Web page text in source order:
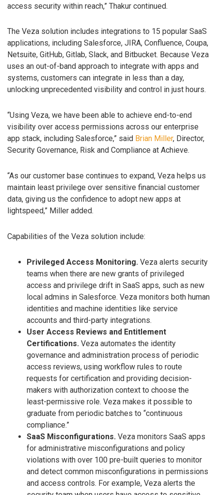
access security within reach,” Thakur continued.
The Veza solution includes integrations to 15 popular SaaS
applications, including Salesforce, JIRA, Confluence, Coupa,
Netsuite, GitHub, Gitlab, Slack, and Bitbucket. Because Veza
uses an out-of-band approach to integrate with apps and
systems, customers can integrate in less than a day,
unlocking unprecedented visibility and control in just hours.
“Using Veza, we have been able to achieve end-to-end
visibility over access permissions across our enterprise
app stack, including Salesforce,” said Brian Miller, Director,
Security Governance, Risk and Compliance at Achieve.
“As our customer base continues to expand, Veza helps us
maintain least privilege over sensitive financial customer
data, giving us the confidence to adopt new apps at
lightspeed,” Miller added.
Capabilities of the Veza solution include:
Privileged Access Monitoring. Veza alerts security
teams when there are new grants of privileged
access and privilege drift in SaaS apps, such as new
local admins in Salesforce. Veza monitors both human
identities and machine identities like service
accounts and third-party integrations.
User Access Reviews and Entitlement
Certifications. Veza automates the identity
governance and administration process of periodic
access reviews, using workflow rules to route
requests for certification and providing decision-
makers with authorization context to choose the
least-permissive role. Veza makes it possible to
graduate from periodic batches to “continuous
compliance.”
SaaS Misconfigurations. Veza monitors SaaS apps
for administrative misconfigurations and policy
violations with over 100 pre-built queries to monitor
and detect common misconfigurations in permissions
and access controls. For example, Veza alerts the